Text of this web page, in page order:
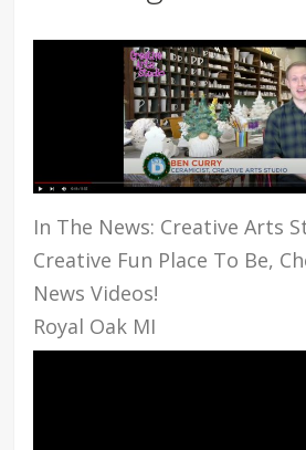
In The News: Creative Arts
Creative Fun Place To Be,
News Videos!
Royal Oak MI